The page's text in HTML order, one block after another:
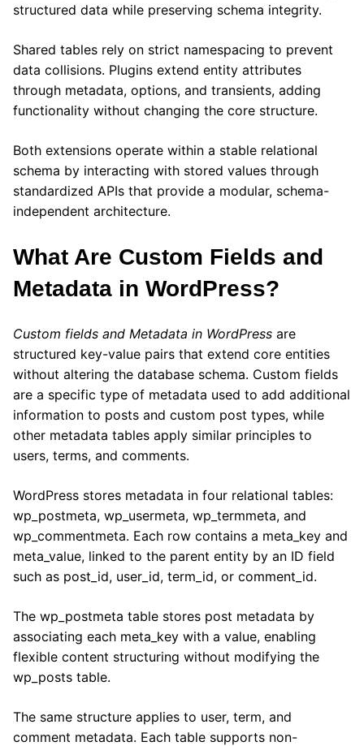
structured data while preserving schema integrity.
Shared tables rely on strict namespacing to prevent
data collisions. Plugins extend entity attributes
through metadata, options, and transients, adding
functionality without changing the core structure.
Both extensions operate within a stable relational
schema by interacting with stored values through
standardized APIs that provide a modular, schema-
independent architecture.
What Are Custom Fields and
Metadata in WordPress?
Custom fields and Metadata in WordPress are
structured key-value pairs that extend core entities
without altering the database schema. Custom fields
are a specific type of metadata used to add additional
information to posts and custom post types, while
other metadata tables apply similar principles to
users, terms, and comments.
WordPress stores metadata in four relational tables:
wp_postmeta, wp_usermeta, wp_termmeta, and
wp_commentmeta. Each row contains a meta_key and
meta_value, linked to the parent entity by an ID field
such as post_id, user_id, term_id, or comment_id.
The wp_postmeta table stores post metadata by
associating each meta_key with a value, enabling
flexible content structuring without modifying the
wp_posts table.
The same structure applies to user, term, and
comment metadata. Each table supports non-